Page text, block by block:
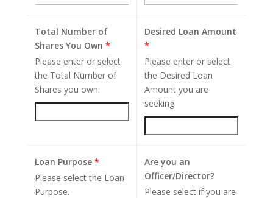
Total Number of
Shares You Own *
Please enter or select
the Total Number of
Shares you own.
Desired Loan Amount
*
Please enter or select
the Desired Loan
Amount you are
seeking.
Loan Purpose *
Please select the Loan
Purpose.
Are you an
Officer/Director?
Please select if you are